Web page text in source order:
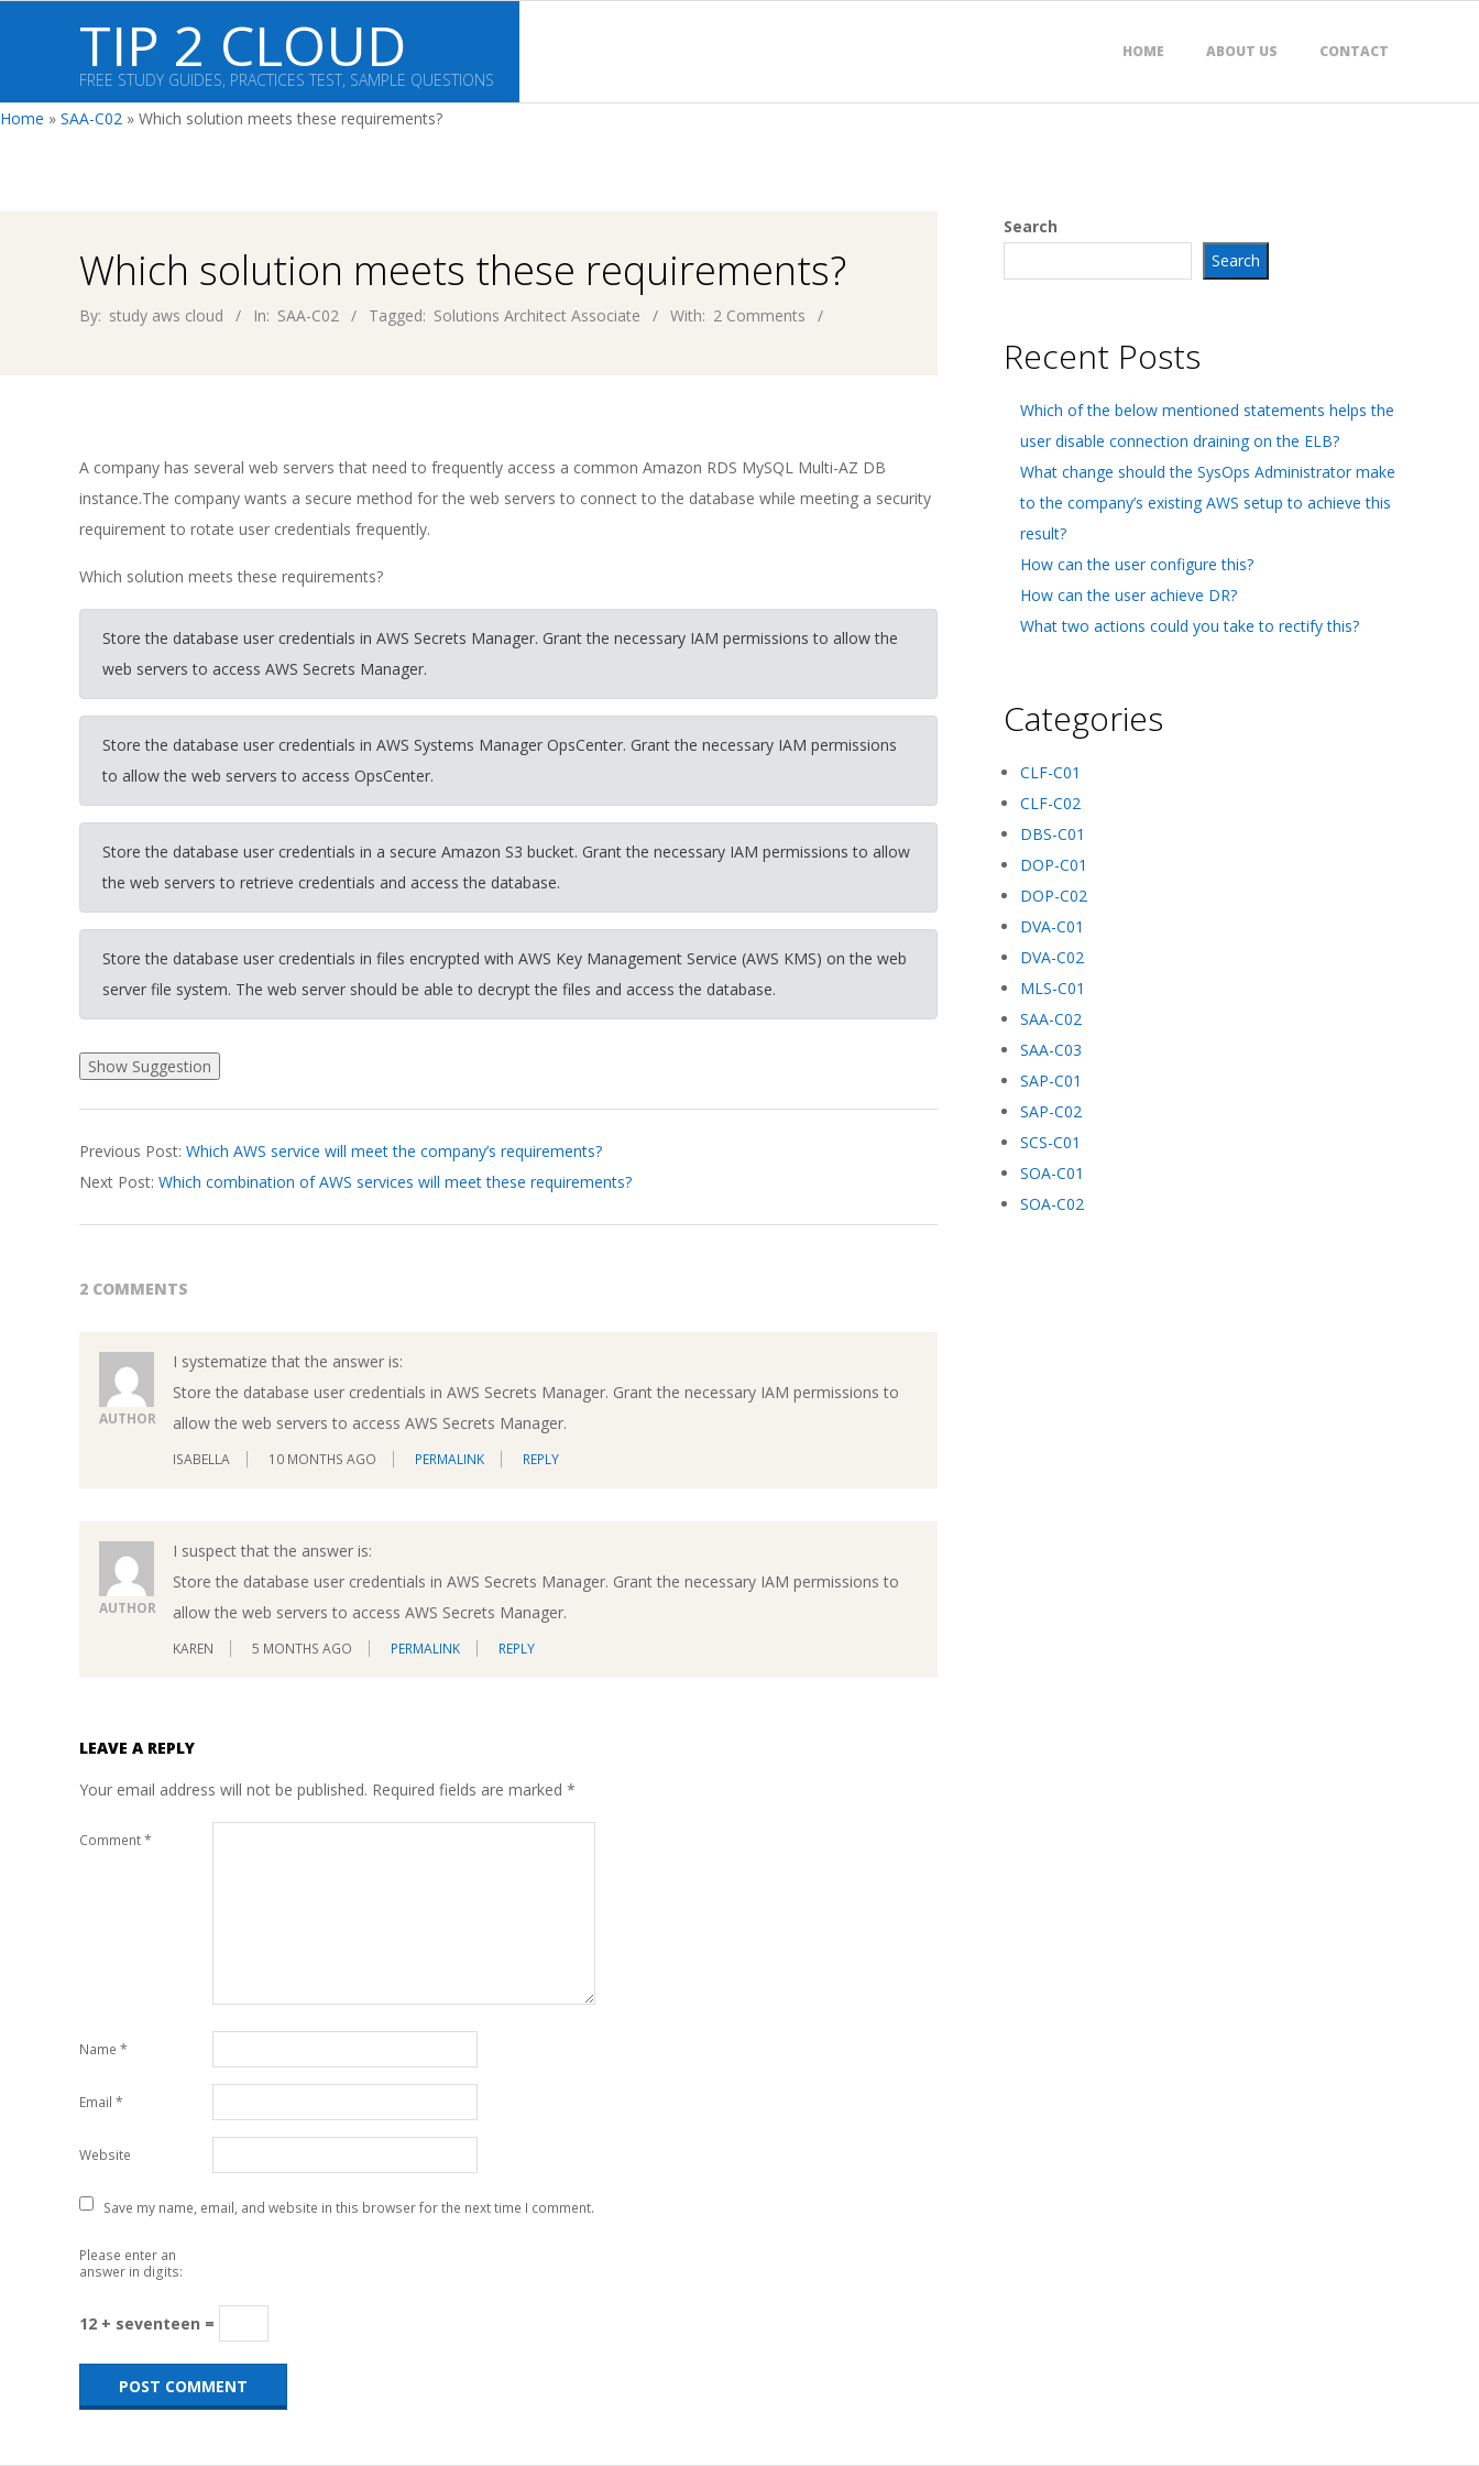
TIP 2 CLOUD
FREE STUDY GUIDES, PRACTICES TEST, SAMPLE QUESTIONS
HOME ABOUT US CONTACT
Home » SAA-C02 » Which solution meets these requirements?
Which solution meets these requirements?
By: study aws cloud In: SAA-C02 Tagged: Solutions Architect Associate With: 2 Comments
A company has several web servers that need to frequently access a common Amazon RDS MySQL Multi-AZ DB
instance.The company wants a secure method for the web servers to connect to the database while meeting a security
requirement to rotate user credentials frequently.
Which solution meets these requirements?
Store the database user credentials in AWS Secrets Manager. Grant the necessary IAM permissions to allow the
web servers to access AWS Secrets Manager.
Store the database user credentials in AWS Systems Manager OpsCenter. Grant the necessary IAM permissions
to allow the web servers to access OpsCenter.
Store the database user credentials in a secure Amazon S3 bucket. Grant the necessary IAM permissions to allow
the web servers to retrieve credentials and access the database.
Store the database user credentials in files encrypted with AWS Key Management Service (AWS KMS) on the web
server file system. The web server should be able to decrypt the files and access the database.
03-
19
Previous Post: Which AWS service will meet the company’s requirements?
Next Post: Which combination of AWS services will meet these requirements?
2 COMMENTS
AUTHOR
I systematize that the answer is:
Store the database user credentials in AWS Secrets Manager. Grant the necessary IAM permissions to
allow the web servers to access AWS Secrets Manager.
ISABELLA 10 MONTHS AGO PERMALINK REPLY
AUTHOR
I suspect that the answer is:
Store the database user credentials in AWS Secrets Manager. Grant the necessary IAM permissions to
allow the web servers to access AWS Secrets Manager.
KAREN 5 MONTHS AGO PERMALINK REPLY
LEAVE A REPLY
Your email address will not be published. Required fields are marked *
Comment*
Name *
Email *
Website
Save my name, email, and website in this browser for the next time I comment.
Please enter an
answer in digits:
12 + seventeen =
Search
Search
Recent Posts
Which of the below mentioned statements helps the
user disable connection draining on the ELB?
What change should the SysOps Administrator make
to the company’s existing AWS setup to achieve this
result?
How can the user configure this?
How can the user achieve DR?
What two actions could you take to rectify this?
Categories
CLF-C01
CLF-C02
DBS-C01
DOP-C01
DOP-C02
DVA-C01
DVA-C02
MLS-C01
SAA-C02
SAA-C03
SAP-C01
SAP-C02
SCS-C01
SOA-C01
SOA-C02